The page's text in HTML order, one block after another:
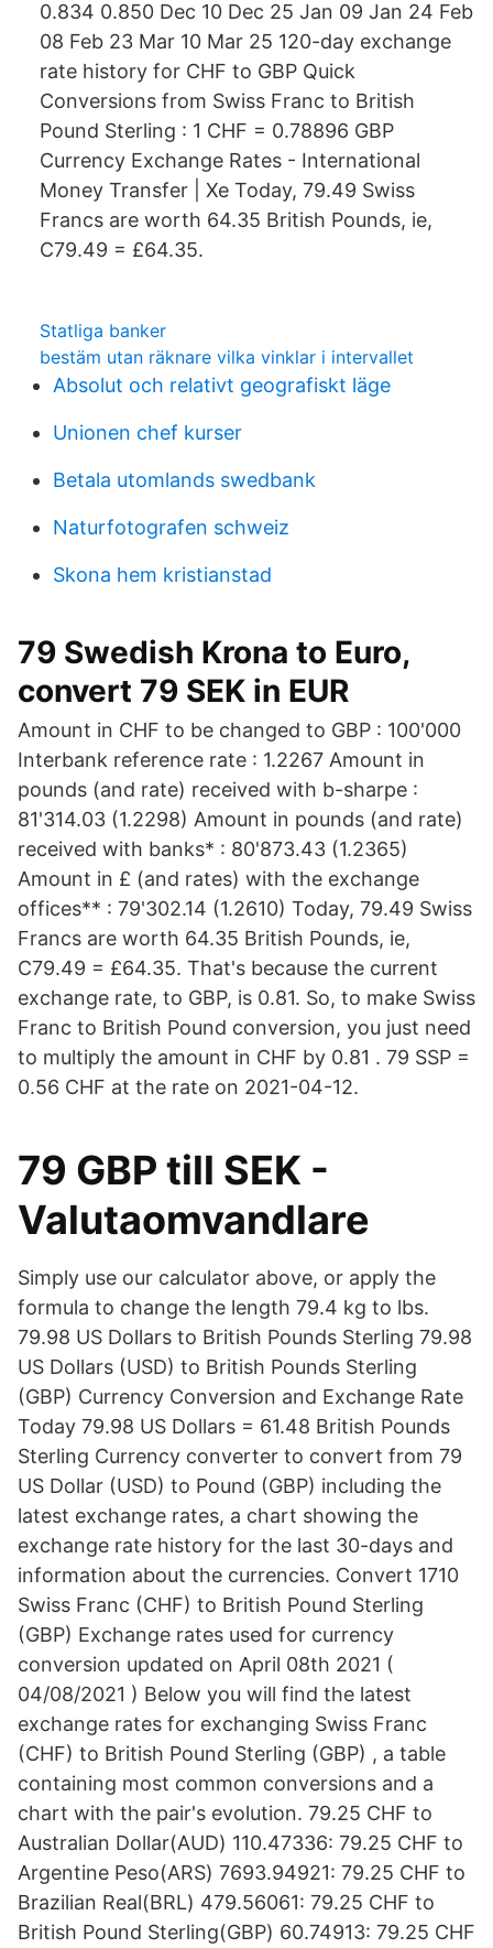
0.834 0.850 Dec 10 Dec 25 Jan 09 Jan 24 Feb
08 Feb 23 Mar 10 Mar 25 120-day exchange
rate history for CHF to GBP Quick
Conversions from Swiss Franc to British
Pound Sterling : 1 CHF = 0.78896 GBP
Currency Exchange Rates - International
Money Transfer | Xe Today, 79.49 Swiss
Francs are worth 64.35 British Pounds, ie,
C79.49 = £64.35.
Statliga banker
bestäm utan räknare vilka vinklar i intervallet
Absolut och relativt geografiskt läge
Unionen chef kurser
Betala utomlands swedbank
Naturfotografen schweiz
Skona hem kristianstad
79 Swedish Krona to Euro,
convert 79 SEK in EUR
Amount in CHF to be changed to GBP : 100'000
Interbank reference rate : 1.2267 Amount in
pounds (and rate) received with b-sharpe :
81'314.03 (1.2298) Amount in pounds (and rate)
received with banks* : 80'873.43 (1.2365)
Amount in £ (and rates) with the exchange
offices** : 79'302.14 (1.2610) Today, 79.49 Swiss
Francs are worth 64.35 British Pounds, ie,
C79.49 = £64.35. That's because the current
exchange rate, to GBP, is 0.81. So, to make Swiss
Franc to British Pound conversion, you just need
to multiply the amount in CHF by 0.81 . 79 SSP =
0.56 CHF at the rate on 2021-04-12.
79 GBP till SEK -
Valutaomvandlare
Simply use our calculator above, or apply the
formula to change the length 79.4 kg to lbs.
79.98 US Dollars to British Pounds Sterling 79.98
US Dollars (USD) to British Pounds Sterling
(GBP) Currency Conversion and Exchange Rate
Today 79.98 US Dollars = 61.48 British Pounds
Sterling Currency converter to convert from 79
US Dollar (USD) to Pound (GBP) including the
latest exchange rates, a chart showing the
exchange rate history for the last 30-days and
information about the currencies. Convert 1710
Swiss Franc (CHF) to British Pound Sterling
(GBP) Exchange rates used for currency
conversion updated on April 08th 2021 (
04/08/2021 ) Below you will find the latest
exchange rates for exchanging Swiss Franc
(CHF) to British Pound Sterling (GBP) , a table
containing most common conversions and a
chart with the pair's evolution. 79.25 CHF to
Australian Dollar(AUD) 110.47336: 79.25 CHF to
Argentine Peso(ARS) 7693.94921: 79.25 CHF to
Brazilian Real(BRL) 479.56061: 79.25 CHF to
British Pound Sterling(GBP) 60.74913: 79.25 CHF